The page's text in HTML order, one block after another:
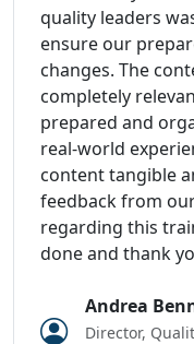
quality leaders
ensure our
changes. The
completely
prepared and
real-world
content tangible
feedback from
regarding this
done and thank
Andrea
Director,